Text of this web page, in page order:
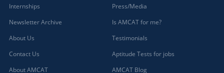
Internships
Newsletter Archive
About Us
Contact Us
About AMCAT
Press/Media
Is AMCAT for me?
Testimonials
Aptitude Tests for jobs
AMCAT Blog